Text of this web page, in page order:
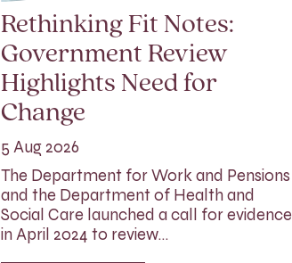
Rethinking Fit Notes:
Government Review
Highlights Need for
Change
5 Aug 2026
The Department for Work and Pensions
and the Department of Health and
Social Care launched a call for evidence
in April 2024 to review…